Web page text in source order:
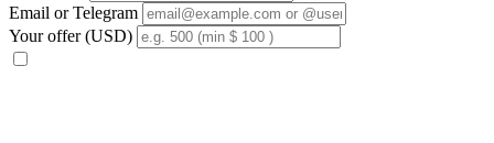
Email or Telegram
Your offer (USD)